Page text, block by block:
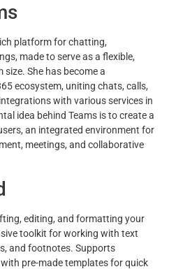
platform for chatting,
made to serve as a flexible,
She has become a
ecosystem, uniting chats, calls,
with various services in
idea behind Teams is to create a
an integrated environment for
meetings, and collaborative
editing, and formatting your
toolkit for working with text
and footnotes. Supports
pre-made templates for quick